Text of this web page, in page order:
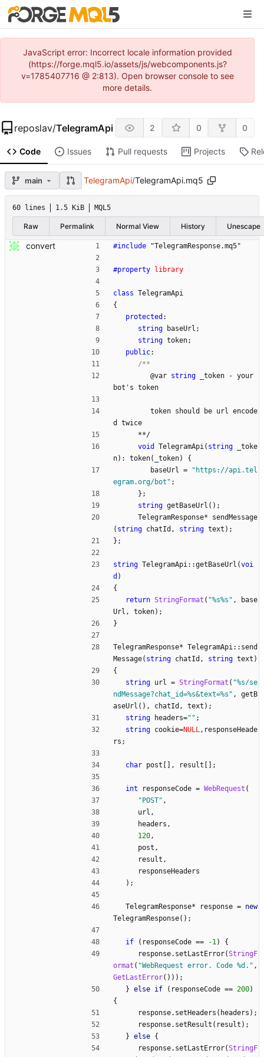
JavaScript error: Incorrect locale information provided
(https://forge.mql5.io/assets/js/webcomponents.js?
v=1785407716 @ 2:813). Open browser console to see
more details.
reposlav/TelegramApi 2 0 0
Code Issues Pull requests Projects
main TelegramApi/TelegramApi.mq5
60 lines 1.5 KiB MQL5
Raw Permalink Normal View History Unescape
convert #include "TelegramResponse.mq5"
#property library
class TelegramApi
{
protected :
string
baseUrl ;
string token;
public:
@var string _token - your
bot ' s token
token should be url encode
d
twice
**/
void
TelegramApi( string
_toke
n) : token( _token)
{
baseUrl = " https://api.tel
egram.org/bot " ;
} ;
string getBaseUrl ( ) ;
TelegramResponse*
sendMessage
( string chatId , string text ) ;
} ;
string TelegramApi: :getBaseUrl (voi
d )
{
return StringFormat ( "%s%s " ,
base
Url , token) ;
}
TelegramResponse* TelegramApi: : send
Message( string chatId , string text )
{
string url = StringFormat ( "%s/se
ndMessage?chat_id=%s&text=%s " ,
getB
aseUrl ( ) , chatId , text ) ;
string
headers=" " ;
string cookie=NULL, responseHeade
rs ;
char post , result ;
int responseCode = WebRequest (
" POST" ,
url ,
headers ,
120,
post ,
result ,
responseHeaders
) ;
TelegramResponse* response = new
TelegramResponse( ) ;
if ( responseCode == -1)
{
response. setLastError(StringF
ormat ( "WebRequest error. Code %d. " ,
GetLastError( ) ) ) ;
} else if ( responseCode == 200)
{
response. setHeaders ( headers ) ;
response. setResult ( result ) ;
} else {
response. setLastError(StringF